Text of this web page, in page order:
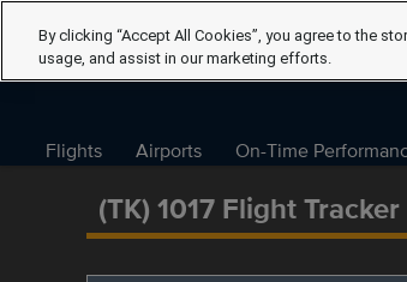
Flights Airports On-Time
(TK) 1017 Flight Tracker
By clicking “Accept All Cookies”, you agree to the
usage, and assist in our marketing efforts.